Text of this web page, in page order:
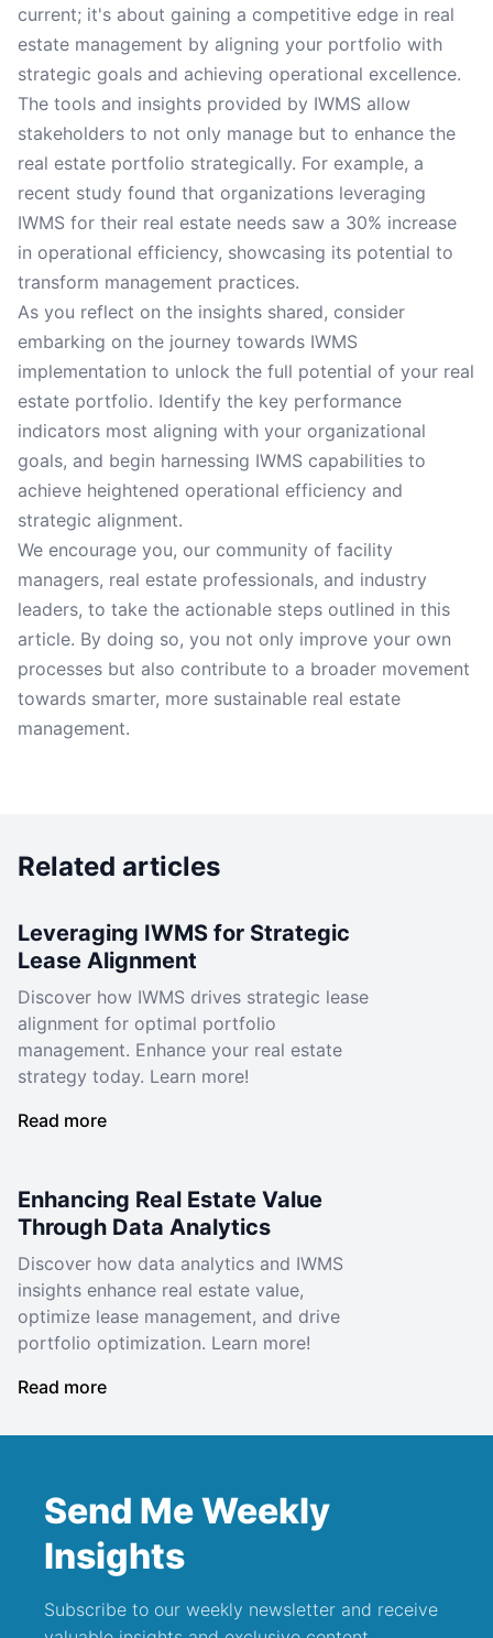
current; it's about gaining a competitive edge in real
estate management by aligning your portfolio with
strategic goals and achieving operational excellence.
The tools and insights provided by IWMS allow
stakeholders to not only manage but to enhance the
real estate portfolio strategically. For example, a
recent study found that organizations leveraging
IWMS for their real estate needs saw a 30% increase
in operational efficiency, showcasing its potential to
transform management practices.
As you reflect on the insights shared, consider
embarking on the journey towards IWMS
implementation to unlock the full potential of your real
estate portfolio. Identify the key performance
indicators most aligning with your organizational
goals, and begin harnessing IWMS capabilities to
achieve heightened operational efficiency and
strategic alignment.
We encourage you, our community of facility
managers, real estate professionals, and industry
leaders, to take the actionable steps outlined in this
article. By doing so, you not only improve your own
processes but also contribute to a broader movement
towards smarter, more sustainable real estate
management.
Related articles
Leveraging IWMS for Strategic
Lease Alignment
Discover how IWMS drives strategic lease
alignment for optimal portfolio
management. Enhance your real estate
strategy today. Learn more!
Read more
Enhancing Real Estate Value
Through Data Analytics
Discover how data analytics and IWMS
insights enhance real estate value,
optimize lease management, and drive
portfolio optimization. Learn more!
Read more
Send Me Weekly
Insights
Subscribe to our weekly newsletter and receive